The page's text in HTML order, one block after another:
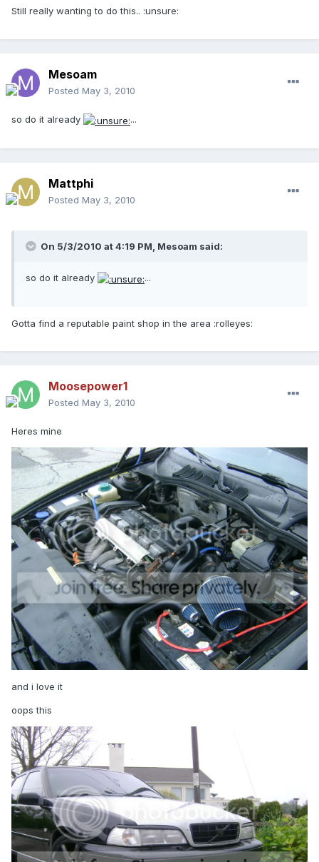
Still really wanting to do this.. :unsure:
Mesoam
Posted May 3, 2010
so do it already ...
Mattphi
Posted May 3, 2010
On 5/3/2010 at 4:19 PM, Mesoam said:
so do it already ...
Gotta find a reputable paint shop in the area :rolleyes:
Moosepower1
Posted May 3, 2010
Heres mine
and i love it
oops this